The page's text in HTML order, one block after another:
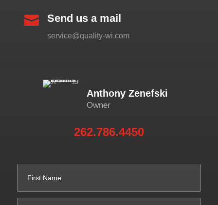
 Send us a mail
service@quality-wi.com
Anthony Zenefski
Owner
262.786.4450